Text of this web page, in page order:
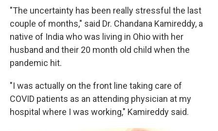
"The uncertainty has been really stressful the last
couple of months," said Dr. Chandana Kamireddy, a
native of India who was living in Ohio with her
husband and their 20 month old child when the
pandemic hit.
"I was actually on the front line taking care of
COVID patients as an attending physician at my
hospital where I was working," Kamireddy said.